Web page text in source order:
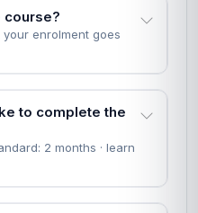
course?
enrolment goes
to complete the
2 months · learn